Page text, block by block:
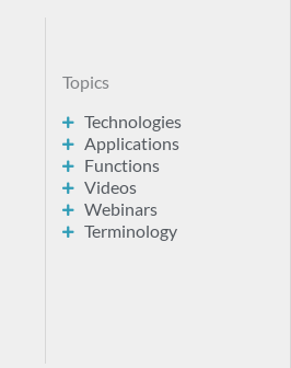
Topics
Technologies
Applications
Functions
Videos
Webinars
Terminology